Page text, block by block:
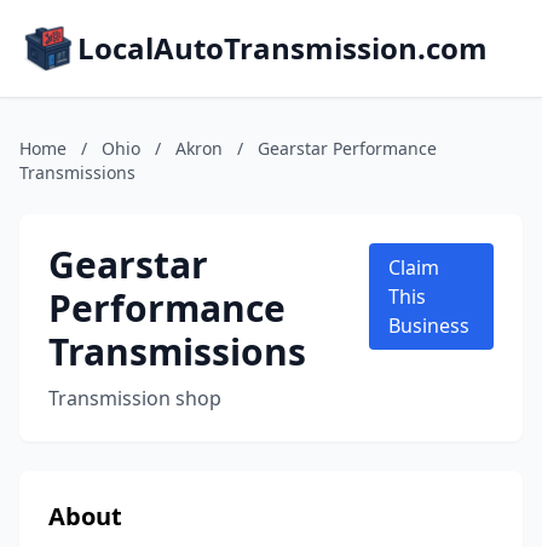
LocalAutoTransmission.com
Home / Ohio / Akron /
Gearstar Performance
Transmissions
Gearstar
Performance
Transmissions
Transmission shop
Claim
This
Business
About